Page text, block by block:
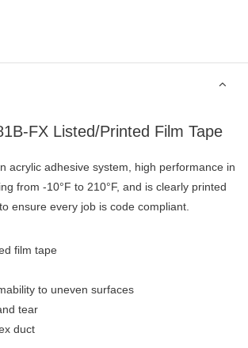
FX Listed/Printed Film Tape
acrylic adhesive system, high performance in
from -10°F to 210°F, and is clearly printed
ensure every job is code compliant.
film tape
to uneven surfaces
tear
duct